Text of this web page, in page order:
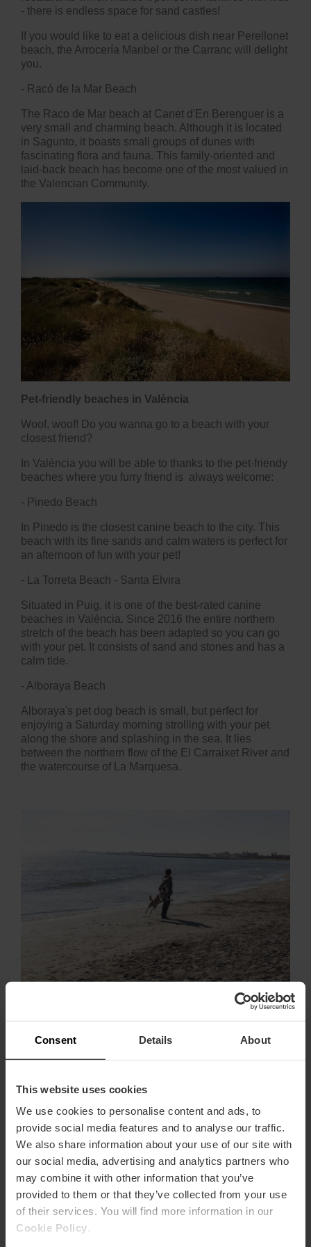
Consent Details About
This website uses cookies
We use cookies to personalise content and ads, to
provide social media features and to analyse our traffic.
We also share information about your use of our site with
our social media, advertising and analytics partners who
may combine it with other information that you’ve
provided to them or that they’ve collected from your use
of their services. You will find more information in our
Cookie Policy
- there is endless space for sand castles!
If you would like to eat a delicious dish near Perellonet
beach, the Arrocería Maribel or the Carranc will delight
you.
- Racó de la Mar Beach
The Raco de Mar beach at Canet d'En Berenguer is a
very small and charming beach. Although it is located
in Sagunto, it boasts small groups of dunes with
fascinating flora and fauna. This family-oriented and
laid-back beach has become one of the most valued in
the Valencian Community.
Pet-friendly beaches in València
Woof, woof! Do you wanna go to a beach with your
closest friend?
In València you will be able to thanks to the pet-friendy
beaches where you furry friend is always welcome:
- Pinedo Beach
In Pinedo is the closest canine beach to the city. This
beach with its fine sands and calm waters is perfect for
an afternoon of fun with your pet!
- La Torreta Beach - Santa Elvira
Situated in Puig, it is one of the best-rated canine
beaches in València. Since 2016 the entire northern
stretch of the beach has been adapted so you can go
with your pet. It consists of sand and stones and has a
calm tide.
- Alboraya Beach
Alboraya's pet dog beach is small, but perfect for
enjoying a Saturday morning strolling with your pet
along the shore and splashing in the sea. It lies
between the northern flow of the El Carraixet River and
the watercourse of La Marquesa.
unspoiled beaches free of crowds. If you wish to
escape from the city and spend a day with no
the list:
- Between Tavernes de la Valldigna and Xeraco
In the Safor region there are various locations where
no building have ever been built. Between Tavernes
de la Valldigna beach and Xeraco beach, there are 2
km of pure tranquillity on a unspoiled beach. The
dunes are a protected area with unique vegetation and
species. Feel like exploring this area?
- L'Ahuir Beach